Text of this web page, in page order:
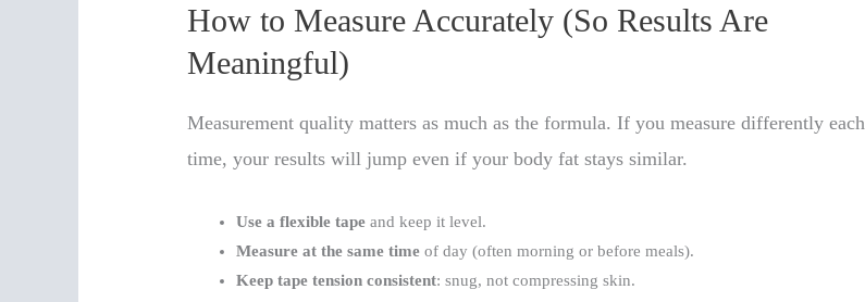
How to Measure Accurately (So Results Are
Meaningful)
Measurement quality matters as much as the formula. If you measure differently each
time, your results will jump even if your body fat stays similar.
Use a flexible tape and keep it level.
Measure at the same time of day (often morning or before meals).
Keep tape tension consistent: snug, not compressing skin.